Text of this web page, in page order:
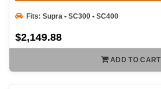
Fits: Supra • SC300 • SC400
$2,149.88
ADD TO CART